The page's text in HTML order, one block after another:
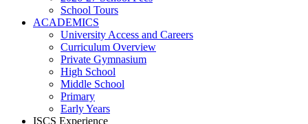
School Tours
ACADEMICS
University Access and Careers
Curriculum Overview
Private Gymnasium
High School
Middle School
Primary
Early Years
ISCS Experience